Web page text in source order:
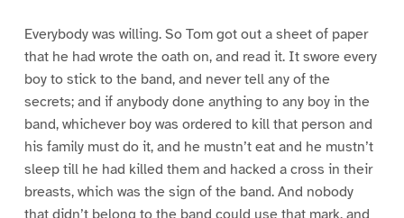
Everybody was willing. So Tom got out a sheet of paper
that he had wrote the oath on, and read it. It swore every
boy to stick to the band, and never tell any of the
secrets; and if anybody done anything to any boy in the
band, whichever boy was ordered to kill that person and
his family must do it, and he mustn’t eat and he mustn’t
sleep till he had killed them and hacked a cross in their
breasts, which was the sign of the band. And nobody
that didn’t belong to the band could use that mark, and